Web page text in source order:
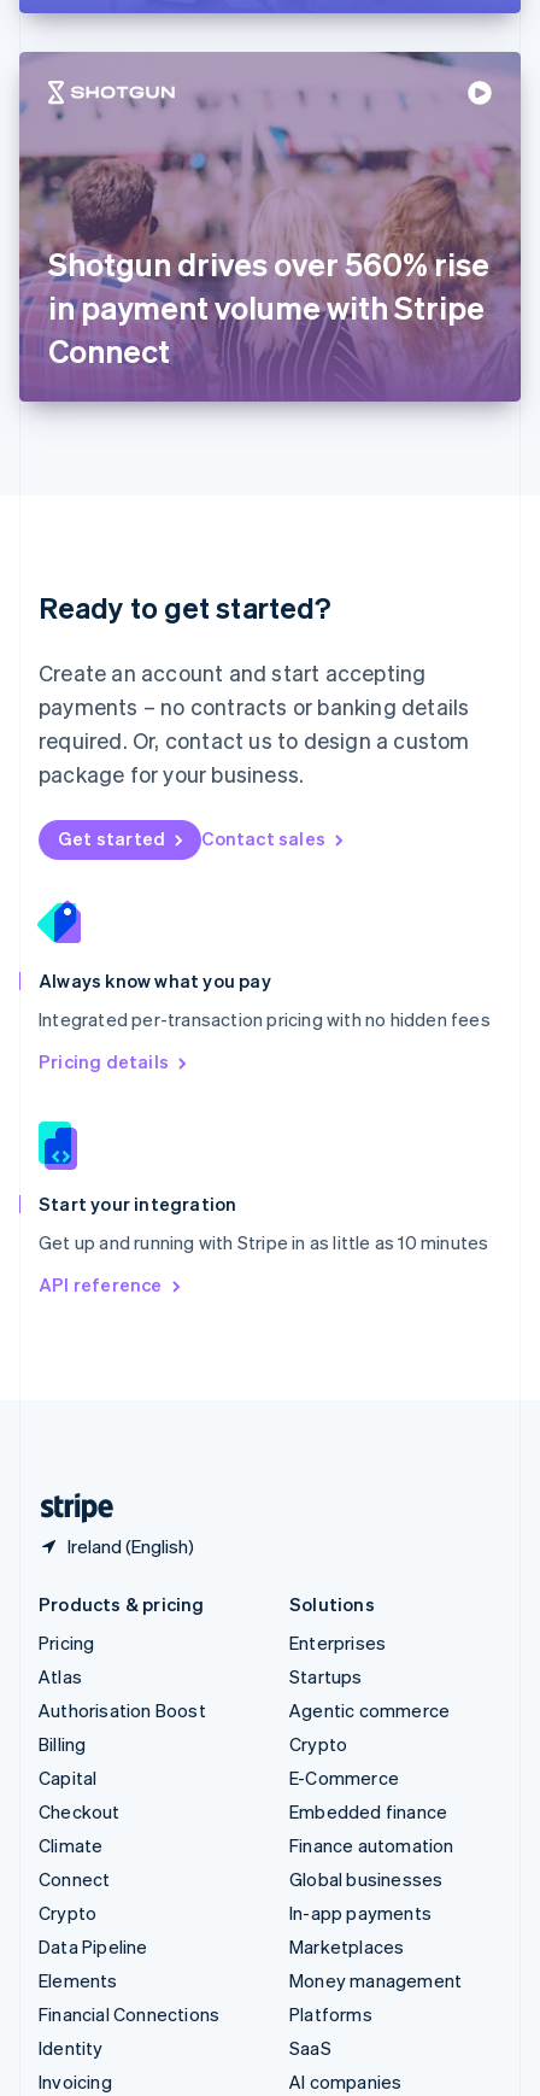
Shotgun drives over 560% rise
in payment volume with Stripe
Connect
Ready to get started?
Create an account and start accepting
payments – no contracts or banking details
required. Or, contact us to design a custom
package for your business.
Get started Contact sales
Always know what you pay
Integrated per-transaction pricing with no hidden fees
Pricing details
Start your integration
Get up and running with Stripe in as little as 10 minutes
API reference
Ireland (English)
English
Hong Kong SAR, China
Hungary
English
English
Ireland
English
Italy
ItalianoEnglish
Japan
日本語English
Latvia
English
DeutschEnglish
English 简体中文
Mexico
EspañolEnglish
Netherlands
Nederlands English
New Zealand
Norway
English
English
Portugal
Português
Romania
English
Singapore
English 简体中文
Slovakia
Slovenia
Spain
EspañolEnglish
Svenska English
DeutschFrançais
Products & pricing
Pricing
Atlas
Authorisation Boost
Billing
Capital
Checkout
Climate
Connect
Crypto
Data Pipeline
Elements
Financial Connections
Identity
Invoicing
Solutions
Enterprises
Startups
Agentic commerce
Crypto
E-Commerce
Embedded finance
Finance automation
Global businesses
In-app payments
Marketplaces
Money management
Platforms
SaaS
AI companies